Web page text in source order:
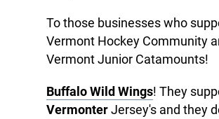
To those businesses who
Vermont Hockey Community
Vermont Junior Catamounts!
Buffalo Wild Wings! They
VermonterJersey's and they